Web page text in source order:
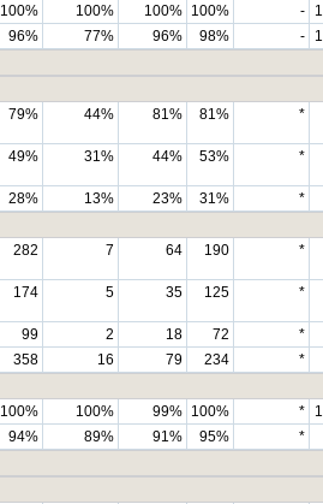
100% 100% 100% 100% -
96% 77% 96% 98% -
79% 44% 81% 81% *
49% 31% 44% 53% *
28% 13% 23% 31%
*
282 7 64 190 *
174 5 35 125 *
99 2 18 72
*
358 16 79 234
*
100% 100% 99% 100% *
94% 89% 91% 95% *